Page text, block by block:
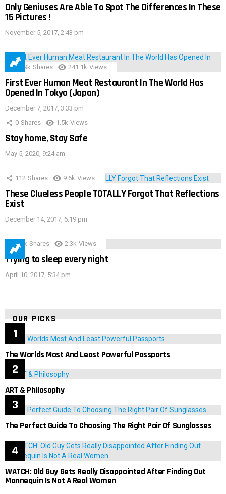
Only Geniuses Are Able To Spot The Differences In These
15 Pictures !
November 5, 2017, 2:43 pm
28.9k Shares 241.1k Views
First Ever Human Meat Restaurant In The World Has
Opened In Tokyo (Japan)
December 7, 2017, 3:33 pm
0 Shares 1.5k Views
Stay home, Stay Safe
May 5, 2020, 9:24 am
112 Shares 9.6k Views
These Clueless People TOTALLY Forgot That Reflections
Exist
December 14, 2017, 6:19 pm
3.9k Shares 2.3k Views
Trying to sleep every night
April 10, 2017, 5:34 pm
OUR PICKS
The Worlds Most And Least Powerful Passports
ART & Philosophy
The Perfect Guide To Choosing The Right Pair Of Sunglasses
WATCH: Old Guy Gets Really Disappointed After Finding Out
Mannequin Is Not A Real Women